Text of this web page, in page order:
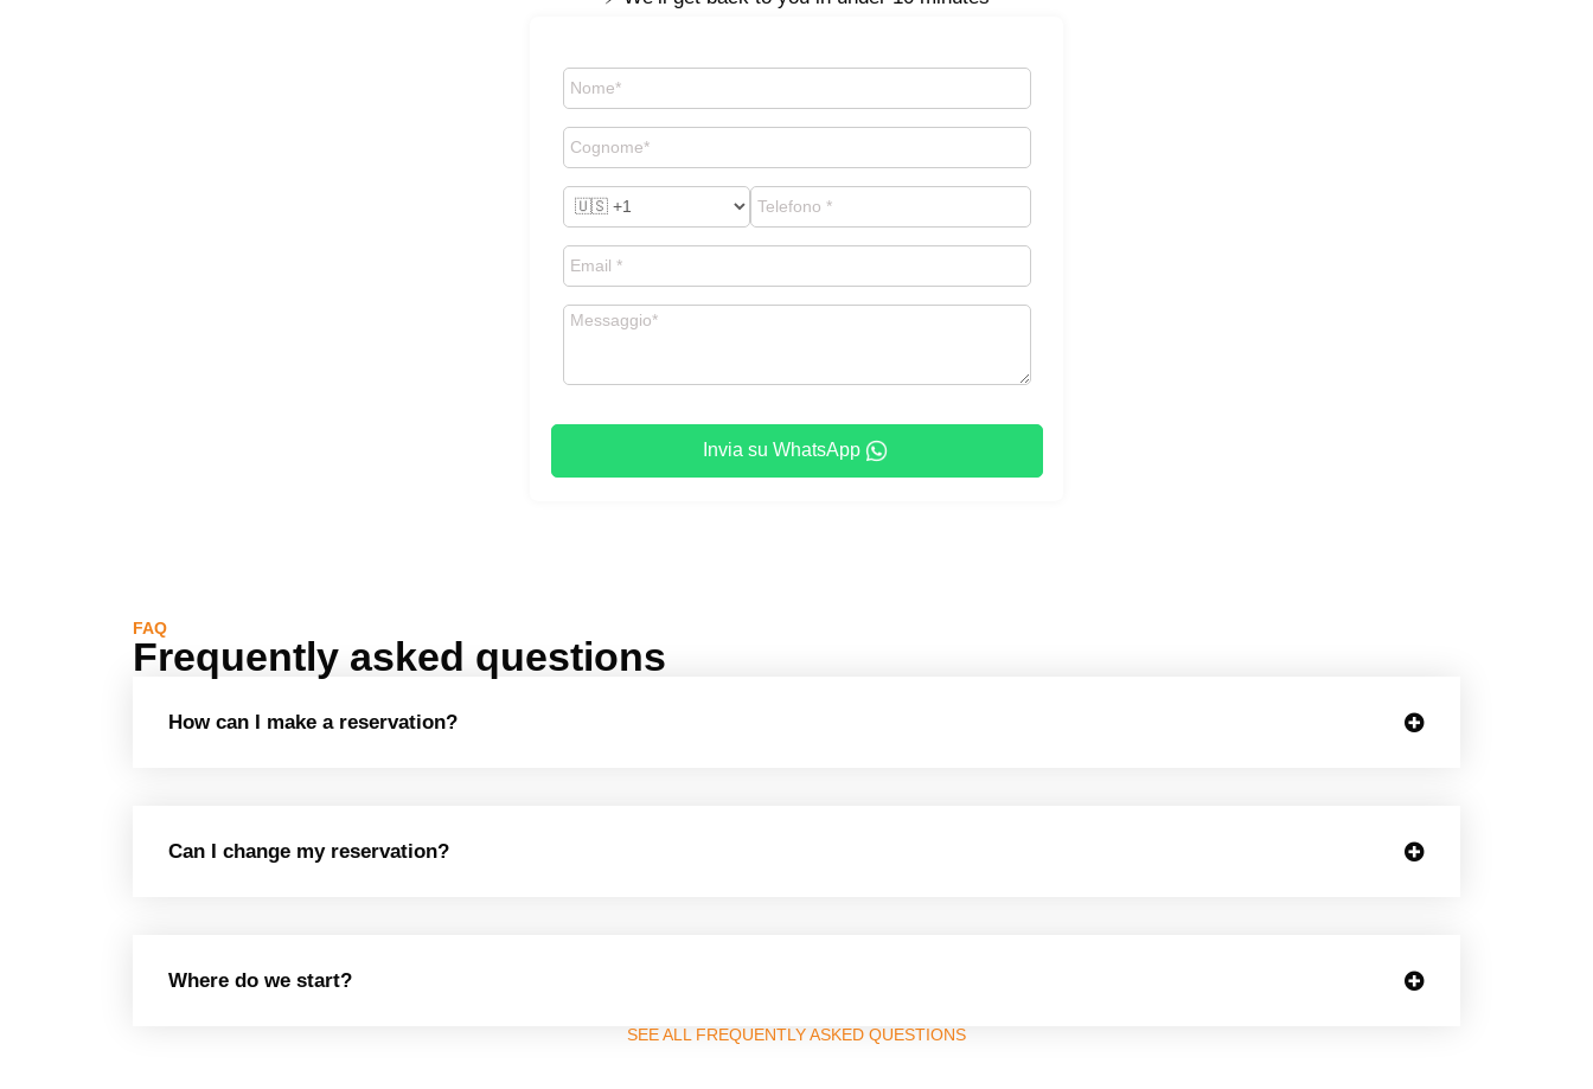
Invia su WhatsApp
FAQ
Frequently asked questions
How can I make a reservation?
Can I change my reservation?
Where do we start?
SEE ALL FREQUENTLY ASKED QUESTIONS